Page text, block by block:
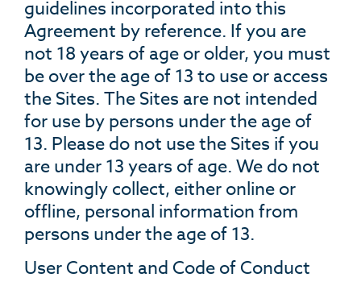
guidelines incorporated into this
Agreement by reference. If you are
not 18 years of age or older, you must
be over the age of 13 to use or access
the Sites. The Sites are not intended
for use by persons under the age of
13. Please do not use the Sites if you
are under 13 years of age. We do not
knowingly collect, either online or
offline, personal information from
persons under the age of 13.
User Content and Code of Conduct